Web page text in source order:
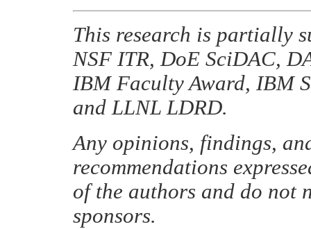
This research is partially
NSF ITR, DoE SciDAC,
IBM Faculty Award, IBM
and LLNL LDRD.
Any opinions, findings,
recommendations
of the authors and do not
sponsors.